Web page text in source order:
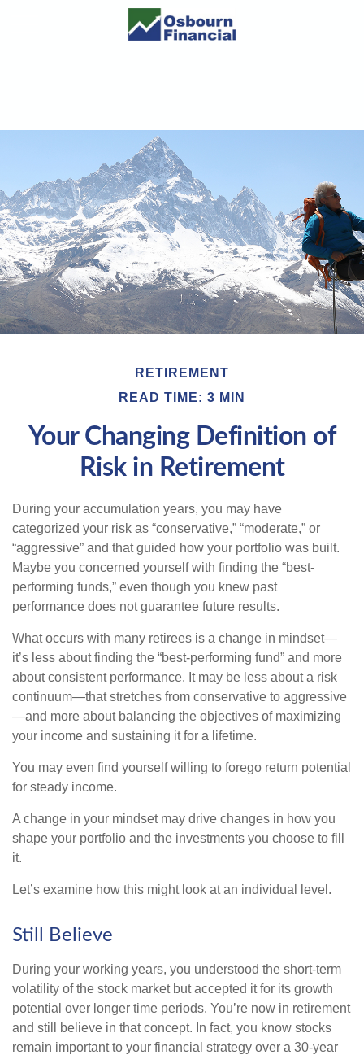
RETIREMENT
READ TIME: 3 MIN
Your Changing Definition of
Risk in Retirement
During your accumulation years, you may have
categorized your risk as “conservative,” “moderate,” or
“aggressive” and that guided how your portfolio was built.
Maybe you concerned yourself with finding the “best-
performing funds,” even though you knew past
performance does not guarantee future results.
What occurs with many retirees is a change in mindset—
it’s less about finding the “best-performing fund” and more
about consistent performance. It may be less about a risk
continuum—that stretches from conservative to aggressive
—and more about balancing the objectives of maximizing
your income and sustaining it for a lifetime.
You may even find yourself willing to forego return potential
for steady income.
A change in your mindset may drive changes in how you
shape your portfolio and the investments you choose to fill
it.
Let’s examine how this might look at an individual level.
Still Believe
During your working years, you understood the short-term
volatility of the stock market but accepted it for its growth
potential over longer time periods. You’re now in retirement
and still believe in that concept. In fact, you know stocks
remain important to your financial strategy over a 30-year